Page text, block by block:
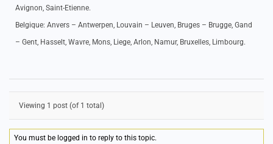
Avignon, Saint-Etienne.
Belgique: Anvers – Antwerpen, Louvain – Leuven, Bruges – Brugge, Gand
– Gent, Hasselt, Wavre, Mons, Liege, Arlon, Namur, Bruxelles, Limbourg.
Viewing 1 post (of 1 total)
You must be logged in to reply to this topic.